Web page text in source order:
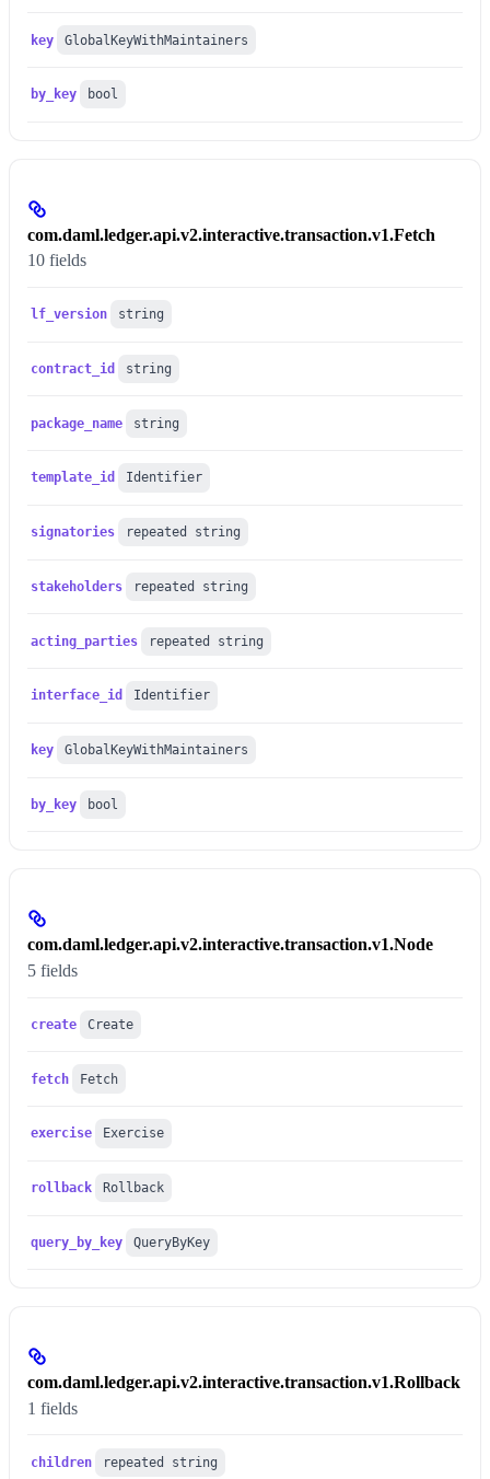
key GlobalKeyWithMaintainers
by_key bool
com.daml.ledger.api.v2.interactive.transaction.v1.Fetch
10 fields
lf_version string
contract_id string
package_name string
template_id Identifier
signatories repeated string
stakeholders repeated string
acting_parties repeated string
interface_id Identifier
key GlobalKeyWithMaintainers
by_key bool
com.daml.ledger.api.v2.interactive.transaction.v1.Node
5 fields
create Create
fetch Fetch
exercise Exercise
rollback Rollback
query_by_key QueryByKey
com.daml.ledger.api.v2.interactive.transaction.v1.Rollback
1 fields
children repeated string